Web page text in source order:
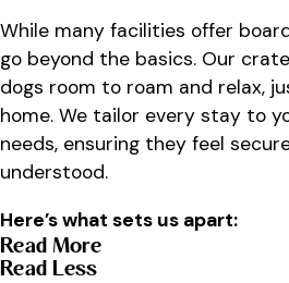
While many facilities offer
go beyond the basics. Our
dogs room to roam and relax,
home. We tailor every stay to
needs, ensuring they feel
understood.
Here’s what sets us apart:
Read More
Read Less